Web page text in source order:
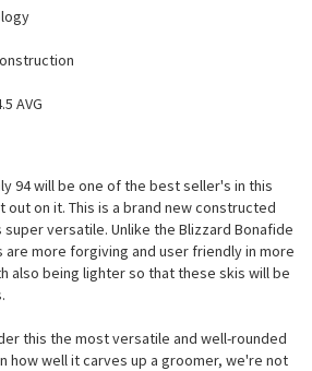
AVG
94 will be one of the best seller's in this
on it. This is a brand new constructed
versatile. Unlike the Blizzard Bonafide
are more forgiving and user friendly in more
also being lighter so that these skis will be
this the most versatile and well-rounded
how well it carves up a groomer, we're not